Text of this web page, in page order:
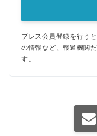
プレス会員登録を行う
の情報など、報道機関
す。